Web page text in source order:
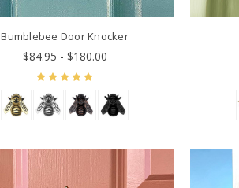
Bumblebee Door Knocker
$84.95 - $180.00